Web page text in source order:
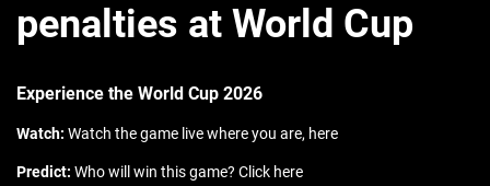
penalties at World Cup
Experience the World Cup 2026
Watch: Watch the game live where you are, here
Predict: Who will win this game? Click here